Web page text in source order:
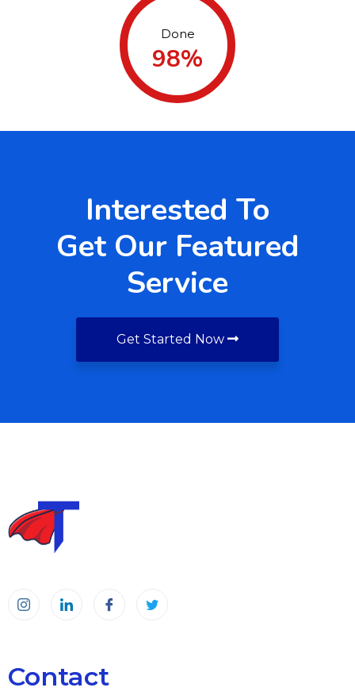
Done
98%
Interested To
Get Our Featured
Service
Get Started Now
Contact